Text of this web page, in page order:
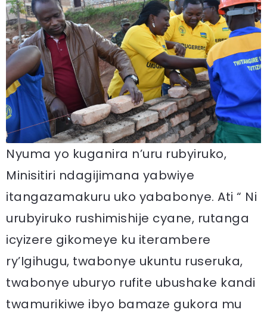
Nyuma yo kuganira n’uru rubyiruko,
Minisitiri ndagijimana yabwiye
itangazamakuru uko yababonye. Ati “ Ni
urubyiruko rushimishije cyane, rutanga
icyizere gikomeye ku iterambere
ry’Igihugu, twabonye ukuntu ruseruka,
twabonye uburyo rufite ubushake kandi
twamurikiwe ibyo bamaze gukora mu